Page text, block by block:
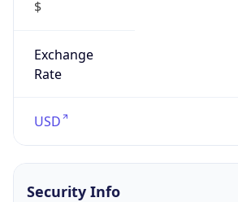
$
Exchange
Rate
USD
Security Info